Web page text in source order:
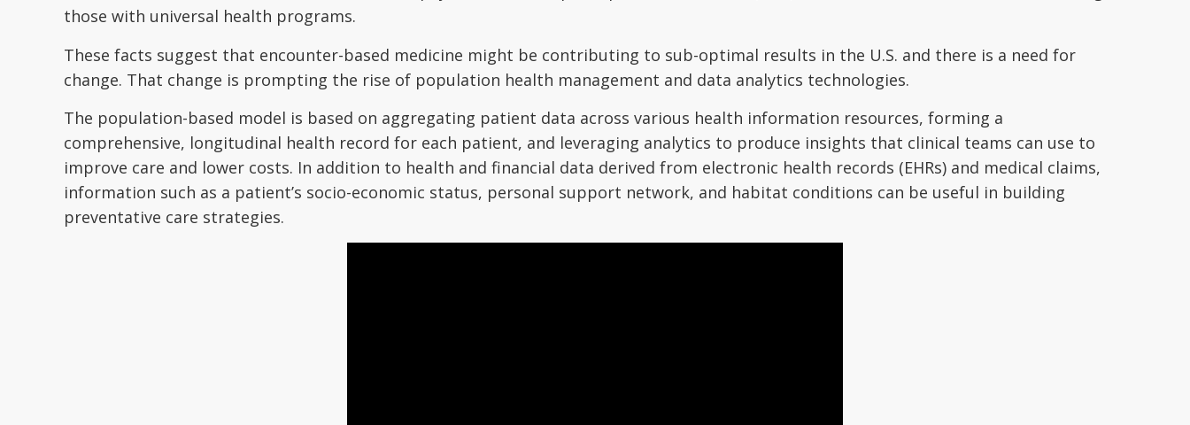
those with universal health programs.
These facts suggest that encounter-based medicine might be contributing to sub-optimal results in the U.S. and there is a need for
change. That change is prompting the rise of population health management and data analytics technologies.
The population-based model is based on aggregating patient data across various health information resources, forming a
comprehensive, longitudinal health record for each patient, and leveraging analytics to produce insights that clinical teams can use to
improve care and lower costs. In addition to health and financial data derived from electronic health records (EHRs) and medical claims,
information such as a patient’s socio-economic status, personal support network, and habitat conditions can be useful in building
preventative care strategies.